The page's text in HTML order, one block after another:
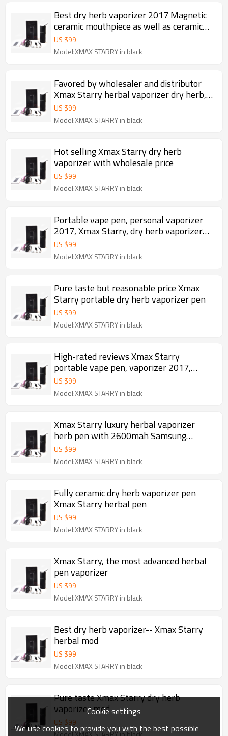
Best dry herb vaporizer 2017 Magnetic
ceramic mouthpiece as well as ceramic
chamber and filter 2600mah herbal pen
Xmax Starry
US $99
Model:XMAX STARRY in black
Favored by wholesaler and distributor
Xmax Starry herbal vaporizer dry herb,
portable herb pen
US $99
Model:XMAX STARRY in black
Hot selling Xmax Starry dry herb
vaporizer with wholesale price
US $99
Model:XMAX STARRY in black
Portable vape pen, personal vaporizer
2017, Xmax Starry, dry herb vaporizer
dried herb
US $99
Model:XMAX STARRY in black
Pure taste but reasonable price Xmax
Starry portable dry herb vaporizer pen
US $99
Model:XMAX STARRY in black
High-rated reviews Xmax Starry
portable vape pen, vaporizer 2017,
herbal vaporizer dry herb
US $99
Model:XMAX STARRY in black
Xmax Starry luxury herbal vaporizer
herb pen with 2600mah Samsung
battery
US $99
Model:XMAX STARRY in black
Fully ceramic dry herb vaporizer pen
Xmax Starry herbal pen
US $99
Model:XMAX STARRY in black
Xmax Starry, the most advanced herbal
pen vaporizer
US $99
Model:XMAX STARRY in black
Best dry herb vaporizer-- Xmax Starry
herbal mod
US $99
Model:XMAX STARRY in black
Pure taste Xmax Starry dry herb
vaporizer mod
US $99
Cookie settings
We use cookies to provide you with the best possible